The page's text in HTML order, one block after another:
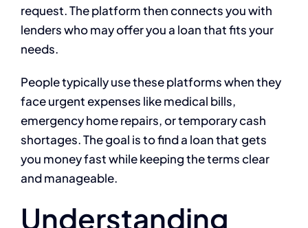
request. The platform then connects you with
lenders who may offer you a loan that fits your
needs.
People typically use these platforms when they
face urgent expenses like medical bills,
emergency home repairs, or temporary cash
shortages. The goal is to find a loan that gets
you money fast while keeping the terms clear
and manageable.
Understanding